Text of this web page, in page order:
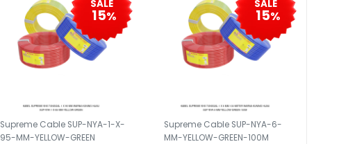
SALE
15%
Supreme Cable SUP-NYA-1-X-
95-MM-YELLOW-GREEN
SALE
15%
Supreme Cable SUP-NYA-6-
MM-YELLOW-GREEN-100M